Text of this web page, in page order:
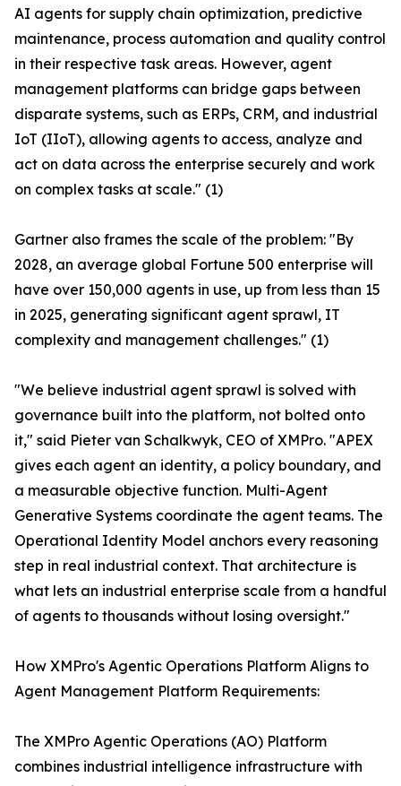
AI agents for supply chain optimization, predictive
maintenance, process automation and quality control
in their respective task areas. However, agent
management platforms can bridge gaps between
disparate systems, such as ERPs, CRM, and industrial
IoT (IIoT), allowing agents to access, analyze and
act on data across the enterprise securely and work
on complex tasks at scale." (1)
Gartner also frames the scale of the problem: "By
2028, an average global Fortune 500 enterprise will
have over 150,000 agents in use, up from less than 15
in 2025, generating significant agent sprawl, IT
complexity and management challenges." (1)
"We believe industrial agent sprawl is solved with
governance built into the platform, not bolted onto
it," said Pieter van Schalkwyk, CEO of XMPro. "APEX
gives each agent an identity, a policy boundary, and
a measurable objective function. Multi-Agent
Generative Systems coordinate the agent teams. The
Operational Identity Model anchors every reasoning
step in real industrial context. That architecture is
what lets an industrial enterprise scale from a handful
of agents to thousands without losing oversight."
How XMPro's Agentic Operations Platform Aligns to
Agent Management Platform Requirements:
The XMPro Agentic Operations (AO) Platform
combines industrial intelligence infrastructure with